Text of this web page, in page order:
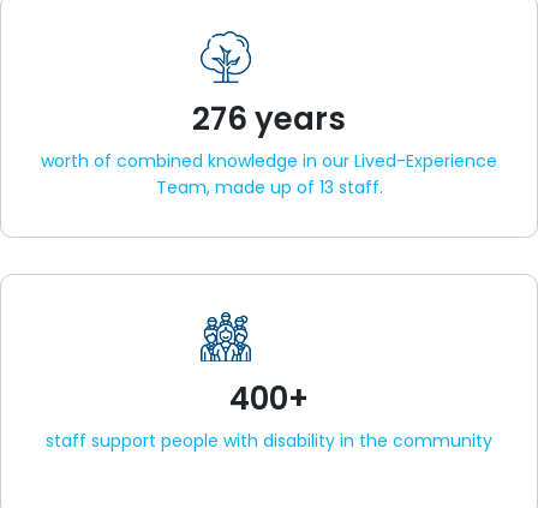
276 years
worth of combined knowledge in our Lived-Experience
Team, made up of 13 staff.
400+
staff support people with disability in the community